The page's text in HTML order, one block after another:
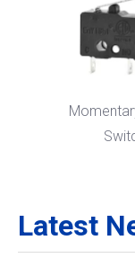
Latest